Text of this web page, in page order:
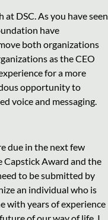
DSC. As you have seen
have
both organizations
as the CEO
for a more
opportunity to
voice and messaging.
due in the next few
Capstick Award and the
to be submitted by
an individual who is
with years of experience